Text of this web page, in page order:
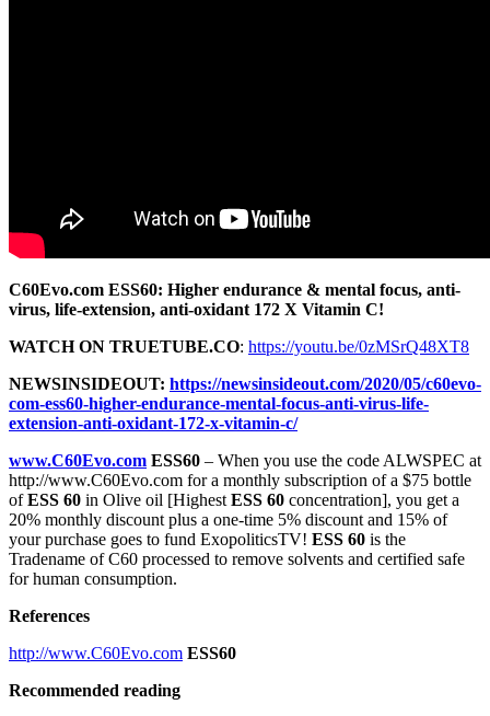
C60Evo.com ESS60: Higher endurance & mental focus, anti-
virus, life-extension, anti-oxidant 172 X Vitamin C!
WATCH ON TRUETUBE.CO: https://youtu.be/0zMSrQ48XT8
NEWSINSIDEOUT: https://newsinsideout.com/2020/05/c60evo-
com-ess60-higher-endurance-mental-focus-anti-virus-life-
extension-anti-oxidant-172-x-vitamin-c/
www.C60Evo.com ESS60 – When you use the code ALWSPEC at
http://www.C60Evo.com for a monthly subscription of a $75 bottle
ofESS 60 in Olive oil [Highest ESS 60 concentration], you get a
20% monthly discount plus a one-time 5% discount and 15% of
your purchase goes to fund ExopoliticsTV! ESS 60 is the
Tradename of C60 processed to remove solvents and certified safe
for human consumption.
References
http://www.C60Evo.com ESS60
Recommended reading